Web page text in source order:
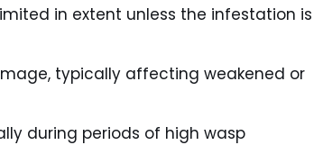
in extent unless the infestation is
typically affecting weakened or
during periods of high wasp